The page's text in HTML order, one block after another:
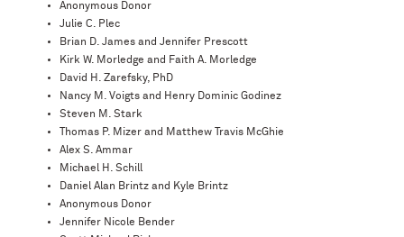
Anonymous Donor
Julie C. Plec
Brian D. James and Jennifer Prescott
Kirk W. Morledge and Faith A. Morledge
David H. Zarefsky, PhD
Nancy M. Voigts and Henry Dominic Godinez
Steven M. Stark
Thomas P. Mizer and Matthew Travis McGhie
Alex S. Ammar
Michael H. Schill
Daniel Alan Brintz and Kyle Brintz
Anonymous Donor
Jennifer Nicole Bender